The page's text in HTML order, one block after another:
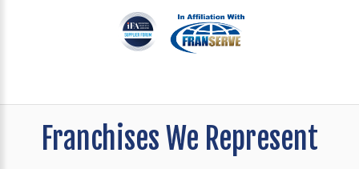
Franchises We Represent